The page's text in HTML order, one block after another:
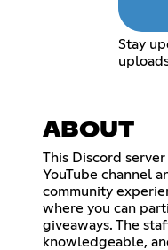
Stay
ABOUT
This Discord
YouTube channel
community
where you can
giveaways. The
knowledgeable,